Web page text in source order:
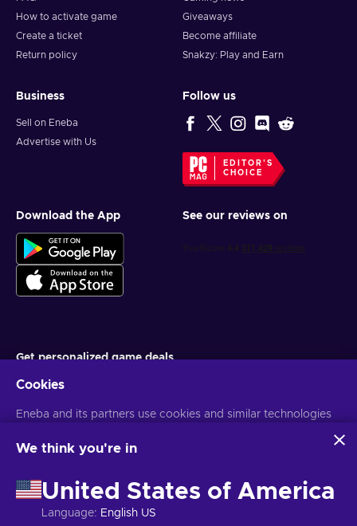
How to activate game
Create a ticket
Return policy
Giveaways
Become affiliate
Snakzy: Play and Earn
Business
Sell on Eneba
Advertise with Us
Follow us
EDITOR'S
CHOICE
Download the App See our reviews on
Get personalized game deals
You can unsubscribe at any time. VisitPrivacy notice for more
Cookies
Eneba and its partners use cookies and similar technologies
website. We use this information to enhance content,
may also be used for ads personalization.
By clicking 'Accept all', you consent to the use of these
technologies by Eneba and its partners. You can adjust your
We think you're in
United States of America
Language: English US